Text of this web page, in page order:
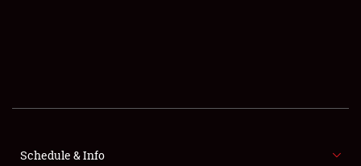
SHOWFIELD
FLEA MARKET & CAR CORRAL
Schedule & Info